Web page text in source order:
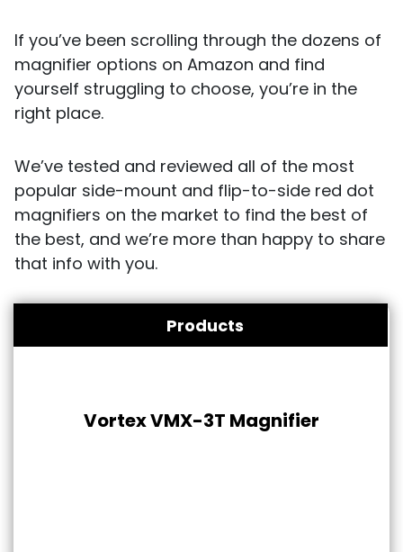
If you’ve been scrolling through the dozens of
magnifier options on Amazon and find
yourself struggling to choose, you’re in the
right place.
We’ve tested and reviewed all of the most
popular side-mount and flip-to-side red dot
magnifiers on the market to find the best of
the best, and we’re more than happy to share
that info with you.
Products
Vortex VMX-3T Magnifier